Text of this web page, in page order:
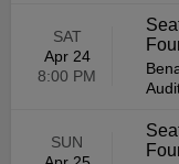
SAT
Apr 24
8:00 PM
SUN